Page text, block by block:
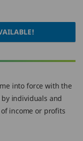
into force with the
individuals and
income or profits